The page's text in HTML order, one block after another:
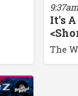
9:37am
It's
The